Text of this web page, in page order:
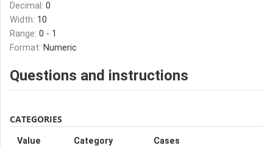
Decimal: 0
Width: 10
Range: 0 - 1
Format: Numeric
Questions and instructions
CATEGORIES
Value Category Cases